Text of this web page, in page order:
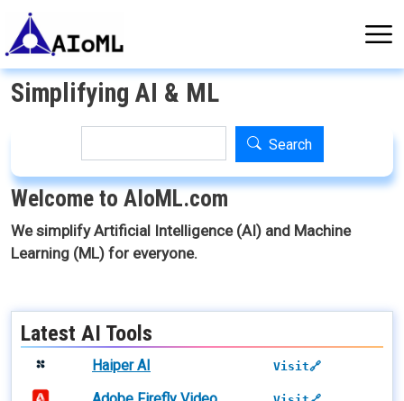
Skip to main content
Simplifying AI & ML
Search
Welcome to AIoML.com
We simplify Artificial Intelligence (AI) and Machine
Learning (ML) for everyone.
Latest AI Tools
Haiper AI Visit🔗